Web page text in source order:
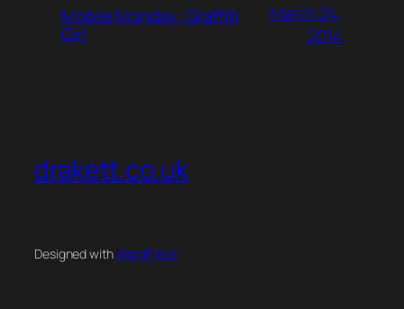
Mobile Monday: Graffiti
Girl
March 24,
2014
drakett.co.uk
Designed withWordPress